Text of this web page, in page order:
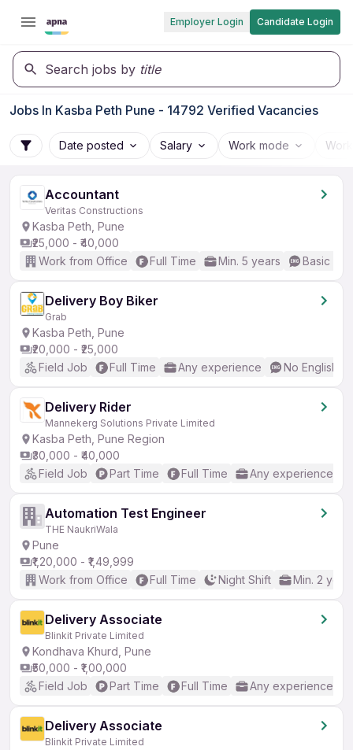
Employer Login Candidate Login
Search jobs by title
Jobs In Kasba Peth Pune - 14792 Verified Vacancies
Date posted Salary Work mode
Accountant
Veritas Constructions
Kasba Peth, Pune
₹25,000 - ₹40,000
Work from Office
Full Time Min. 5 years Basic
Delivery Boy Biker
Grab
Kasba Peth, Pune
₹20,000 - ₹25,000
Field Job
Full Time Any experience No English
Delivery Rider
Mannekerg Solutions Private Limited
Kasba Peth, Pune Region
₹30,000 - ₹40,000
Field Job
Part Time Full Time Any experience
Automation Test Engineer
THE NaukriWala
Pune
₹1,20,000 - ₹1,49,999
Work from Office
Full Time Night Shift Min. 2
Delivery Associate
Blinkit Private Limited
Kondhava Khurd, Pune
₹50,000 - ₹1,00,000
Field Job
Part Time Full Time Any experience
Delivery Associate
Blinkit Private Limited